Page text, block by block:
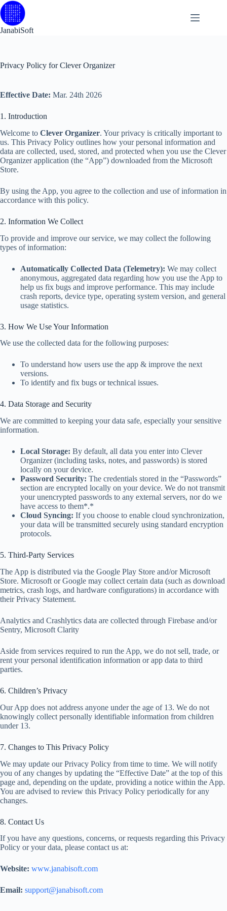
Skip
to
content
JanabiSoft
Privacy Policy for Clever Organizer
Effective Date: Mar. 24th 2026
1. Introduction
Welcome to Clever Organizer. Your privacy is critically important to
us. This Privacy Policy outlines how your personal information and
data are collected, used, stored, and protected when you use the Clever
Organizer application (the “App”) downloaded from the Microsoft
Store.
By using the App, you agree to the collection and use of information in
accordance with this policy.
2. Information We Collect
To provide and improve our service, we may collect the following
types of information:
Automatically Collected Data (Telemetry): We may collect
anonymous, aggregated data regarding how you use the App to
help us fix bugs and improve performance. This may include
crash reports, device type, operating system version, and general
usage statistics.
3. How We Use Your Information
We use the collected data for the following purposes:
To understand how users use the app & improve the next
versions.
To identify and fix bugs or technical issues.
4. Data Storage and Security
We are committed to keeping your data safe, especially your sensitive
information.
Local Storage: By default, all data you enter into Clever
Organizer (including tasks, notes, and passwords) is stored
locally on your device.
Password Security: The credentials stored in the “Passwords”
section are encrypted locally on your device. We do not transmit
your unencrypted passwords to any external servers, nor do we
have access to them*.*
Cloud Syncing: If you choose to enable cloud synchronization,
your data will be transmitted securely using standard encryption
protocols.
5. Third-Party Services
The App is distributed via the Google Play Store and/or Microsoft
Store. Microsoft or Google may collect certain data (such as download
metrics, crash logs, and hardware configurations) in accordance with
their Privacy Statement.
Analytics and Crashlytics data are collected through Firebase and/or
Sentry, Microsoft Clarity
Aside from services required to run the App, we do not sell, trade, or
rent your personal identification information or app data to third
parties.
6. Children’s Privacy
Our App does not address anyone under the age of 13. We do not
knowingly collect personally identifiable information from children
under 13.
7. Changes to This Privacy Policy
We may update our Privacy Policy from time to time. We will notify
you of any changes by updating the “Effective Date” at the top of this
page and, depending on the update, providing a notice within the App.
You are advised to review this Privacy Policy periodically for any
changes.
8. Contact Us
If you have any questions, concerns, or requests regarding this Privacy
Policy or your data, please contact us at:
Website: www.janabisoft.com
Email: support@janabisoft.com